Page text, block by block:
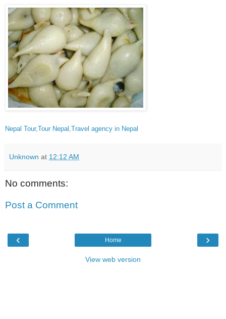
Nepal Tour,Tour Nepal,Travel agency in Nepal
Unknown at 12:12 AM
No comments:
Post a Comment
‹ ›
Home
View web version